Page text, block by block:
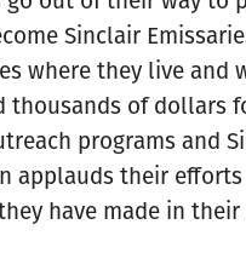
Sinclair
where they live and
thousands of dollars
programs and
applauds their
have made in